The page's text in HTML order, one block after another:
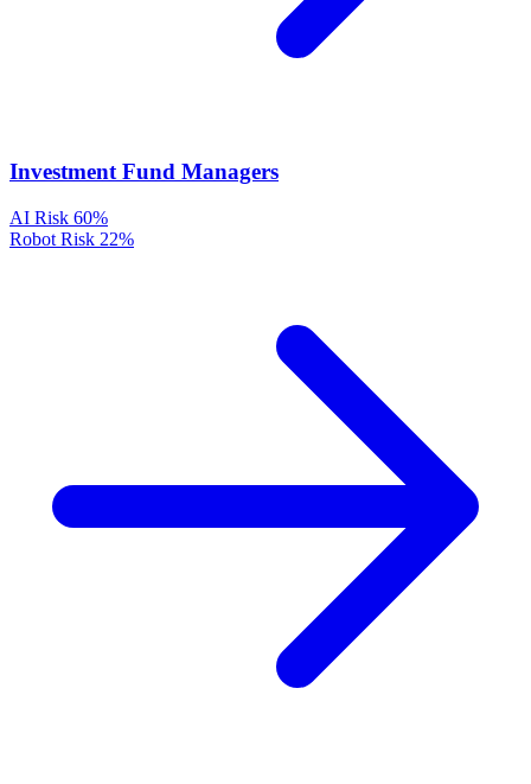
Investment Fund Managers
AI Risk 60%
Robot Risk 22%